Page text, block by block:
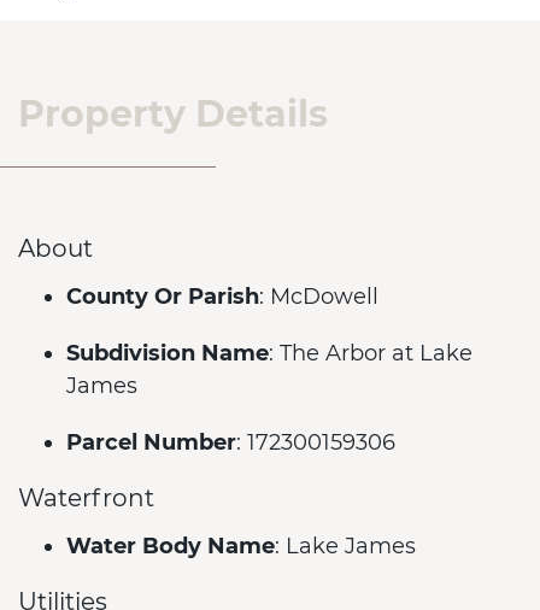
Property Details
About
County Or Parish: McDowell
Subdivision Name: The Arbor at Lake
James
Parcel Number: 172300159306
Waterfront
Water Body Name: Lake James
Utilities